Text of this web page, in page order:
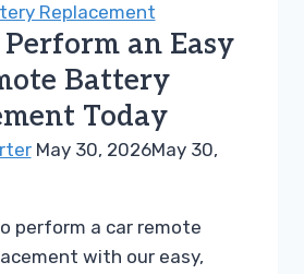
Replacement
an Easy
Battery
Today
May 30, 2026May 30,
perform a car remote
with our easy,